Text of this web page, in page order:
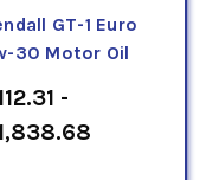
GT-1 Euro
30 Motor Oil
-